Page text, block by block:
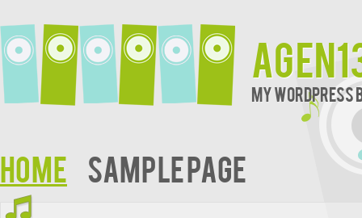
My WordPress
Home Sample Page